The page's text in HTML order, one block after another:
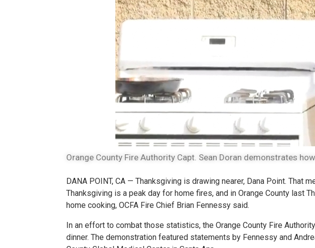
Orange County Fire Authority Capt. Sean Doran demonstrates
DANA POINT, CA — Thanksgiving is drawing nearer, Dana Point.
Thanksgiving is a peak day for home fires, and in Orange County last
home cooking, OCFA Fire Chief Brian Fennessy said.
In an effort to combat those statistics, the Orange County Fire
dinner. The demonstration featured statements by Fennessy and